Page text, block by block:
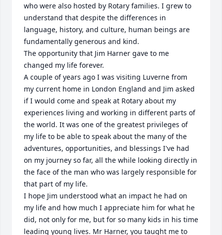
who were also hosted by Rotary families. I grew to
understand that despite the differences in
language, history, and culture, human beings are
fundamentally generous and kind.
The opportunity that Jim Harner gave to me
changed my life forever.
A couple of years ago I was visiting Luverne from
my current home in London England and Jim asked
if I would come and speak at Rotary about my
experiences living and working in different parts of
the world. It was one of the greatest privileges of
my life to be able to speak about the many of the
adventures, opportunities, and blessings I've had
on my journey so far, all the while looking directly in
the face of the man who was largely responsible for
that part of my life.
I hope Jim understood what an impact he had on
my life and how much I appreciate him for what he
did, not only for me, but for so many kids in his time
leading young lives. Mr Harner, you taught me to